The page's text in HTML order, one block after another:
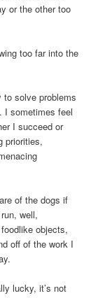
or the other too
too far into the
solve problems
I sometimes feel
I succeed or
priorities,
of the dogs if
well,
objects,
off of the work I
lucky, it’s not